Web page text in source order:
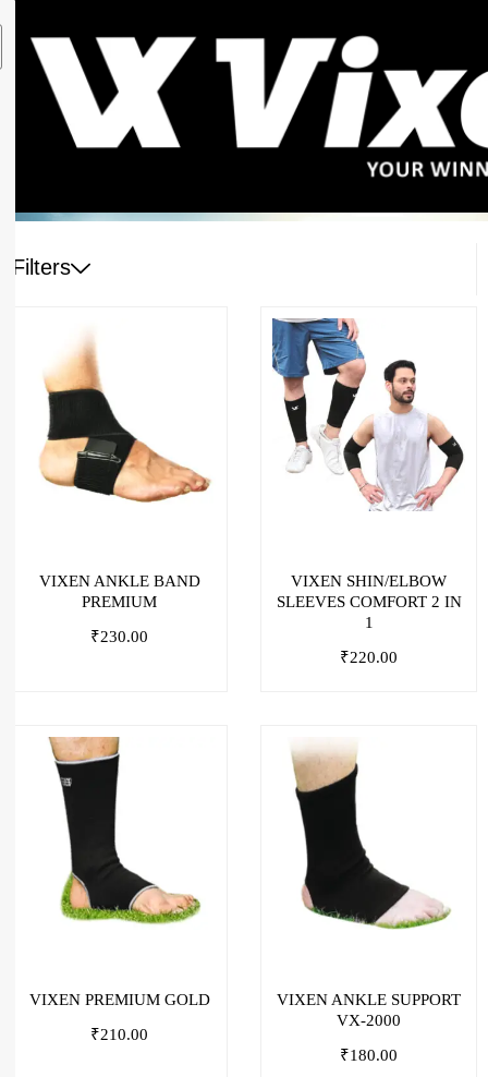
Filters
VIXEN ANKLE BAND
PREMIUM
₹230.00
VIXEN SHIN/ELBOW
SLEEVES COMFORT 2 IN
1
₹220.00
VIXEN PREMIUM GOLD
₹210.00
VIXEN ANKLE SUPPORT
VX-2000
₹180.00